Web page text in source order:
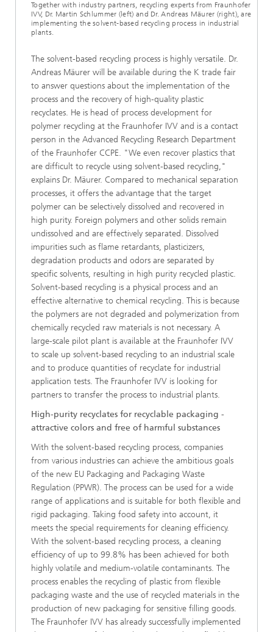
Together with industry partners, recycling experts from Fraunhofer
IVV, Dr. Martin Schlummer (left) and Dr. Andreas Mäurer (right), are
implementing the solvent-based recycling process in industrial
plants.
The solvent-based recycling process is highly versatile. Dr.
Andreas Mäurer will be available during the K trade fair
to answer questions about the implementation of the
process and the recovery of high-quality plastic
recyclates. He is head of process development for
polymer recycling at the Fraunhofer IVV and is a contact
person in the Advanced Recycling Research Department
of the Fraunhofer CCPE. "We even recover plastics that
are difficult to recycle using solvent-based recycling,"
explains Dr. Mäurer. Compared to mechanical separation
processes, it offers the advantage that the target
polymer can be selectively dissolved and recovered in
high purity. Foreign polymers and other solids remain
undissolved and are effectively separated. Dissolved
impurities such as flame retardants, plasticizers,
degradation products and odors are separated by
specific solvents, resulting in high purity recycled plastic.
Solvent-based recycling is a physical process and an
effective alternative to chemical recycling. This is because
the polymers are not degraded and polymerization from
chemically recycled raw materials is not necessary. A
large-scale pilot plant is available at the Fraunhofer IVV
to scale up solvent-based recycling to an industrial scale
and to produce quantities of recyclate for industrial
application tests. The Fraunhofer IVV is looking for
partners to transfer the process to industrial plants.
High-purity recyclates for recyclable packaging -
attractive colors and free of harmful substances
With the solvent-based recycling process, companies
from various industries can achieve the ambitious goals
of the new EU Packaging and Packaging Waste
Regulation (PPWR). The process can be used for a wide
range of applications and is suitable for both flexible and
rigid packaging. Taking food safety into account, it
meets the special requirements for cleaning efficiency.
With the solvent-based recycling process, a cleaning
efficiency of up to 99.8% has been achieved for both
highly volatile and medium-volatile contaminants. The
process enables the recycling of plastic from flexible
packaging waste and the use of recycled materials in the
production of new packaging for sensitive filling goods.
The Fraunhofer IVV has already successfully implemented